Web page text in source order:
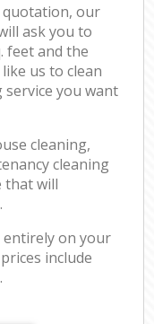
quotation, our
ask you to
feet and the
us to clean
you want
cleaning,
cleaning
that will
entirely on your
include